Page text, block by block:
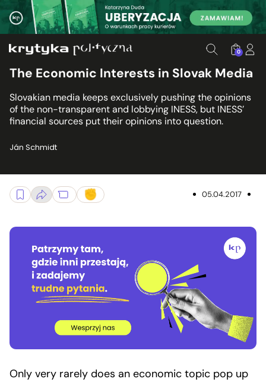
0
The Economic Interests in Slovak Media
Slovakian media keeps exclusively pushing the opinions
of the non-transparent and lobbying INESS, but INESS’
financial sources put their opinions into question.
Ján Schmidt
05.04.2017
Only very rarely does an economic topic pop up